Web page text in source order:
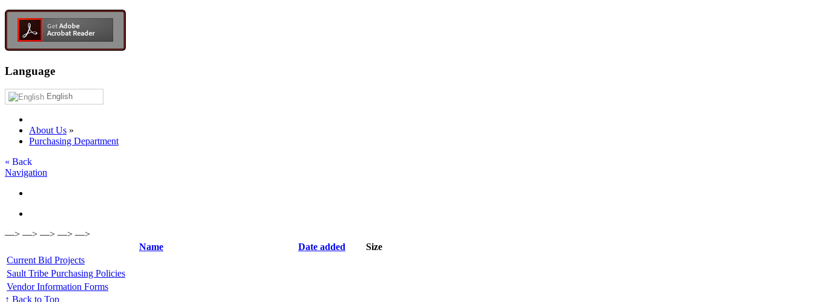
Language
English
About Us »
Purchasing Department
« Back
Navigation
—> —> —> —> —>
Name
Date added
Size
Current Bid Projects
Sault Tribe Purchasing Policies
Vendor Information Forms
↑ Back to Top